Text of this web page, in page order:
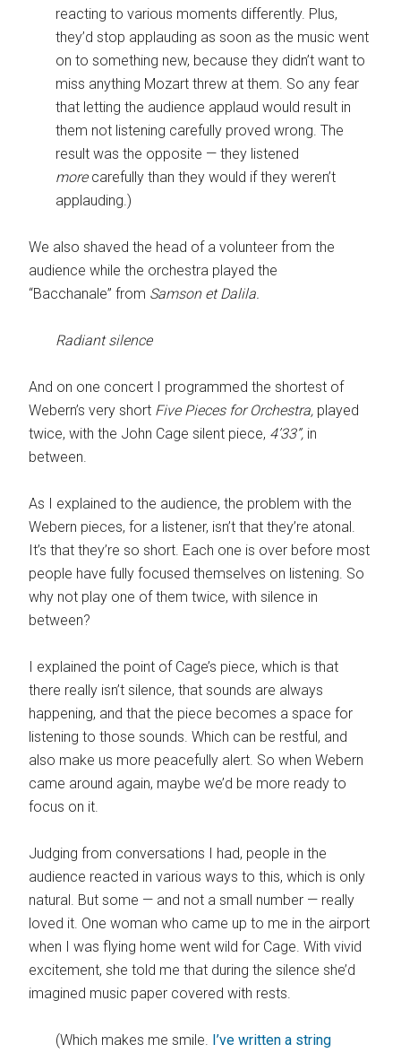
reacting to various moments differently. Plus,
they’d stop applauding as soon as the music went
on to something new, because they didn’t want to
miss anything Mozart threw at them. So any fear
that letting the audience applaud would result in
them not listening carefully proved wrong. The
result was the opposite — they listened
more carefully than they would if they weren’t
applauding.)
We also shaved the head of a volunteer from the
audience while the orchestra played the
“Bacchanale” from Samson et Dalila.
Radiant silence
And on one concert I programmed the shortest of
Webern’s very short Five Pieces for Orchestra, played
twice, with the John Cage silent piece, 4’33”, in
between.
As I explained to the audience, the problem with the
Webern pieces, for a listener, isn’t that they’re atonal.
It’s that they’re so short. Each one is over before most
people have fully focused themselves on listening. So
why not play one of them twice, with silence in
between?
I explained the point of Cage’s piece, which is that
there really isn’t silence, that sounds are always
happening, and that the piece becomes a space for
listening to those sounds. Which can be restful, and
also make us more peacefully alert. So when Webern
came around again, maybe we’d be more ready to
focus on it.
Judging from conversations I had, people in the
audience reacted in various ways to this, which is only
natural. But some — and not a small number — really
loved it. One woman who came up to me in the airport
when I was flying home went wild for Cage. With vivid
excitement, she told me that during the silence she’d
imagined music paper covered with rests.
(Which makes me smile. I’ve written a string